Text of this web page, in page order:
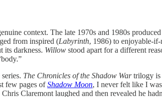
context. The late 1970s and 1980s
from inspired (Labyrinth, 1986) to enjoyable-if-
its darkness. Willow stood apart for a different
The Chronicles of the Shadow Wartrilogy is
few pages ofShadow Moon, I never felt like I
Claremont laughed and then revealed he